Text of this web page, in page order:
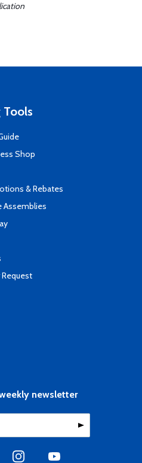
Tools
Shop
& Rebates
Assemblies
newsletter